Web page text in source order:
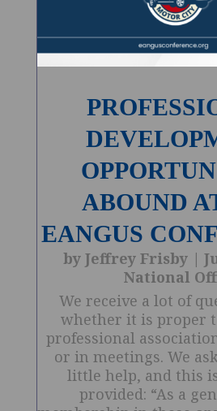
ABOUND
EANGUS
byJeffrey Frisby |
National
We receive a lot of
whether it is proper
professional
or in meetings. We
little help, and this
provided: “As a